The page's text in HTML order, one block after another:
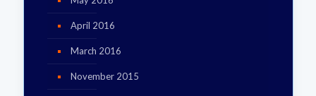
April 2016
March 2016
November 2015